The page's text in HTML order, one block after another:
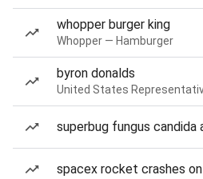
whopper burger king
Whopper — Hamburger
byron donalds
United States
superbug fungus candida
spacex rocket crashes